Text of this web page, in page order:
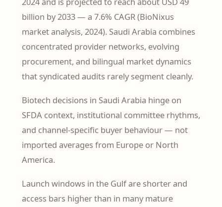
billion by 2033 — a 7.6% CAGR (BioNixus
market analysis, 2024). Saudi Arabia combines
concentrated provider networks, evolving
procurement, and bilingual market dynamics
that syndicated audits rarely segment cleanly.
Biotech decisions in Saudi Arabia hinge on
SFDA context, institutional committee rhythms,
and channel-specific buyer behaviour — not
imported averages from Europe or North
America.
Launch windows in the Gulf are shorter and
access bars higher than in many mature